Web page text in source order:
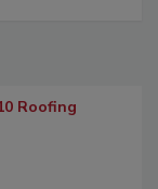
Roofing